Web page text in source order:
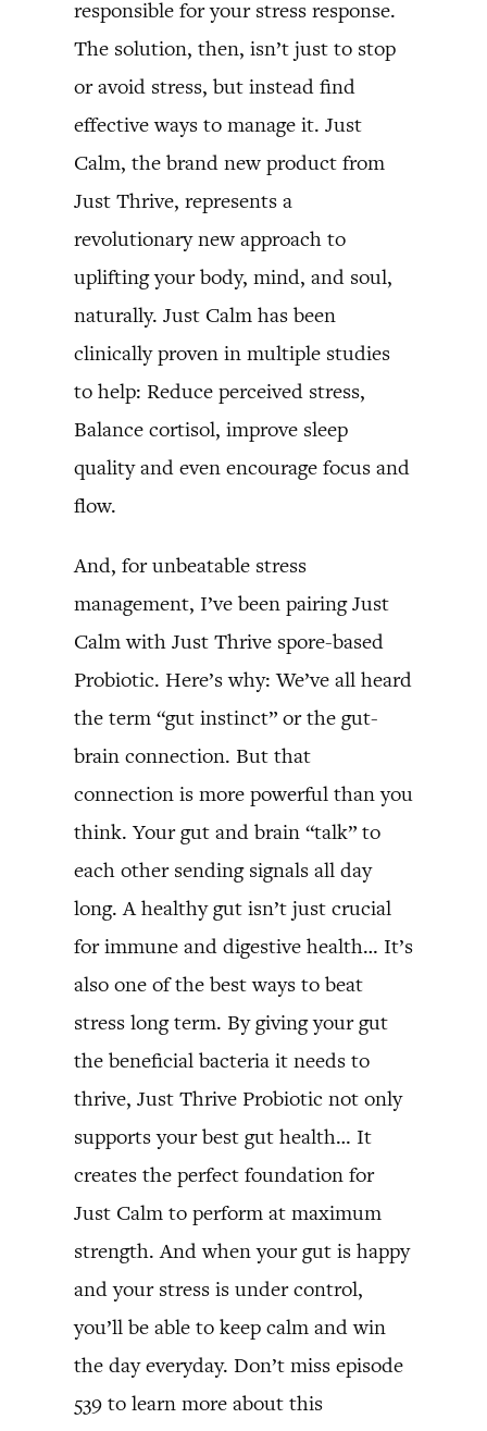
responsible for your stress response.
The solution, then, isn’t just to stop
or avoid stress, but instead find
effective ways to manage it. Just
Calm, the brand new product from
Just Thrive, represents a
revolutionary new approach to
uplifting your body, mind, and soul,
naturally. Just Calm has been
clinically proven in multiple studies
to help: Reduce perceived stress,
Balance cortisol, improve sleep
quality and even encourage focus and
flow.
And, for unbeatable stress
management, I’ve been pairing Just
Calm with Just Thrive spore-based
Probiotic. Here’s why: We’ve all heard
the term “gut instinct” or the gut-
brain connection. But that
connection is more powerful than you
think. Your gut and brain “talk” to
each other sending signals all day
long. A healthy gut isn’t just crucial
for immune and digestive health… It’s
also one of the best ways to beat
stress long term. By giving your gut
the beneficial bacteria it needs to
thrive, Just Thrive Probiotic not only
supports your best gut health… It
creates the perfect foundation for
Just Calm to perform at maximum
strength. And when your gut is happy
and your stress is under control,
you’ll be able to keep calm and win
the day everyday. Don’t miss episode
539 to learn more about this